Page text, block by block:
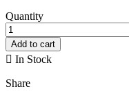
Quantity
Add to cart
 In Stock
Share